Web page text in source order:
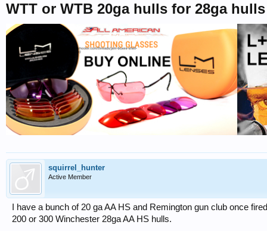
WTT or WTB 20ga hulls for 28ga
squirrel_hunter
Active Member
I have a bunch of 20 ga AA HS and Remington gun club once
200 or 300 Winchester 28ga AA HS hulls.